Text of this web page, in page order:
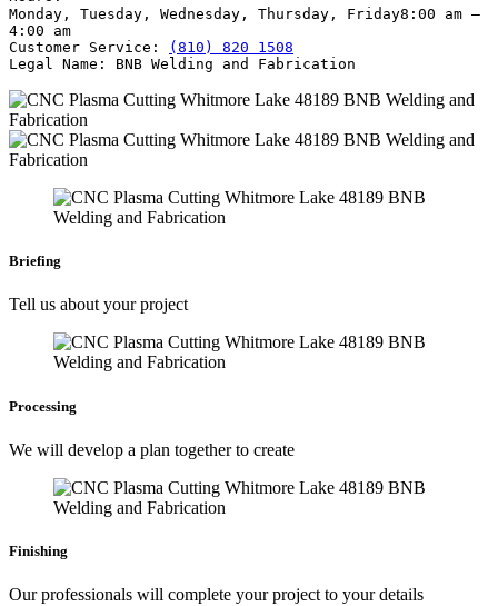
Monday, Tuesday, Wednesday, Thursday, Friday8:00 am –
4:00 am
Customer Service:
(810) 820 1508
Legal Name:
BNB Welding and Fabrication
Briefing
Tell us about your project
Processing
We will develop a plan together to create
Finishing
Our professionals will complete your project to your details